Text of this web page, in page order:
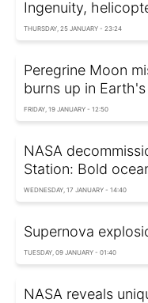
Ingenuity,
THURSDAY, 25 JANUARY - 23:24
Peregrine Moon
burns up in
FRIDAY, 19 JANUARY - 12:50
NASA
Station: Bold
WEDNESDAY, 17 JANUARY - 14:40
Supernova
TUESDAY, 09 JANUARY - 01:40
NASA reveals